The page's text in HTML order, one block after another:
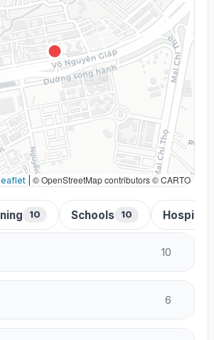
© OpenStreetMap contributors © CARTO
10 Schools 10 Hospitals
10
6